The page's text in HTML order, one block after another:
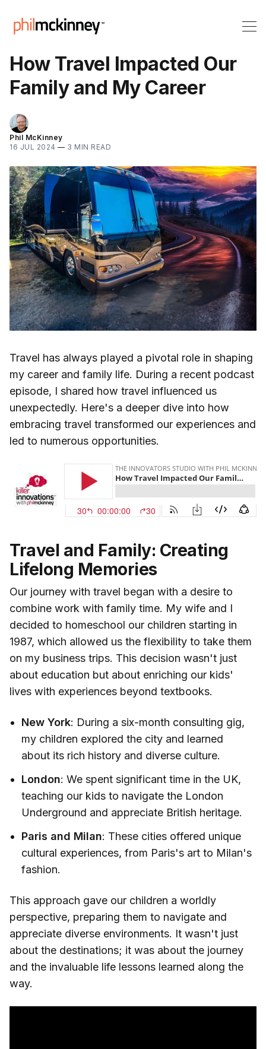
How Travel Impacted Our
Family and My Career
Phil McKinney
16 JUL 2024 — 3 MIN READ
Travel has always played a pivotal role in shaping
my career and family life. During a recent podcast
episode, I shared how travel influenced us
unexpectedly. Here's a deeper dive into how
embracing travel transformed our experiences and
led to numerous opportunities.
Travel and Family: Creating
Lifelong Memories
Our journey with travel began with a desire to
combine work with family time. My wife and I
decided to homeschool our children starting in
1987, which allowed us the flexibility to take them
on my business trips. This decision wasn't just
about education but about enriching our kids'
lives with experiences beyond textbooks.
New York: During a six-month consulting gig,
my children explored the city and learned
about its rich history and diverse culture.
London: We spent significant time in the UK,
teaching our kids to navigate the London
Underground and appreciate British heritage.
Paris and Milan: These cities offered unique
cultural experiences, from Paris's art to Milan's
fashion.
This approach gave our children a worldly
perspective, preparing them to navigate and
appreciate diverse environments. It wasn't just
about the destinations; it was about the journey
and the invaluable life lessons learned along the
way.